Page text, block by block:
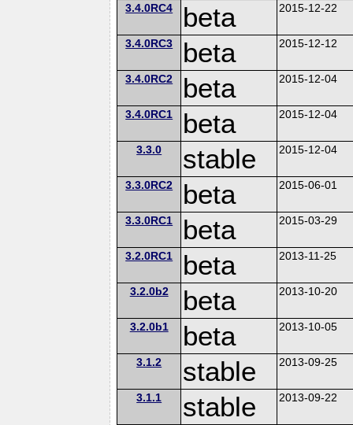
3.4.0RC4 beta 2015-12-22
3.4.0RC3 beta 2015-12-12
3.4.0RC2 beta 2015-12-04
3.4.0RC1 beta 2015-12-04
3.3.0 stable 2015-12-04
3.3.0RC2 beta 2015-06-01
3.3.0RC1 beta 2015-03-29
3.2.0RC1 beta 2013-11-25
3.2.0b2 beta 2013-10-20
3.2.0b1 beta 2013-10-05
3.1.2 stable 2013-09-25
3.1.1 stable 2013-09-22